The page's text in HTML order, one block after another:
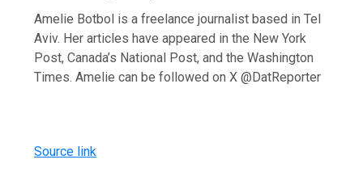
Amelie Botbol is a freelance journalist based in Tel
Aviv. Her articles have appeared in the New York
Post, Canada’s National Post, and the Washington
Times. Amelie can be followed on X @DatReporter
Source link